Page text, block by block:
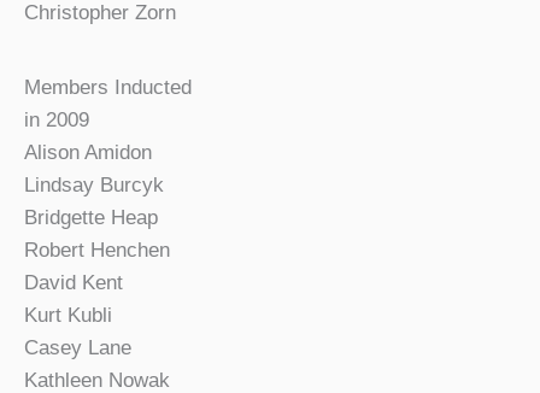
Christopher Zorn
Members Inducted
in 2009
Alison Amidon
Lindsay Burcyk
Bridgette Heap
Robert Henchen
David Kent
Kurt Kubli
Casey Lane
Kathleen Nowak